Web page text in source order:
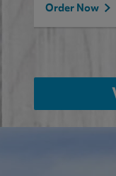
Order Now